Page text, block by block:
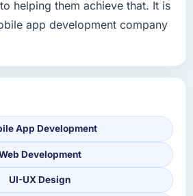
helping them achieve that. It is
app development company
App Development
Development
UI-UX Design